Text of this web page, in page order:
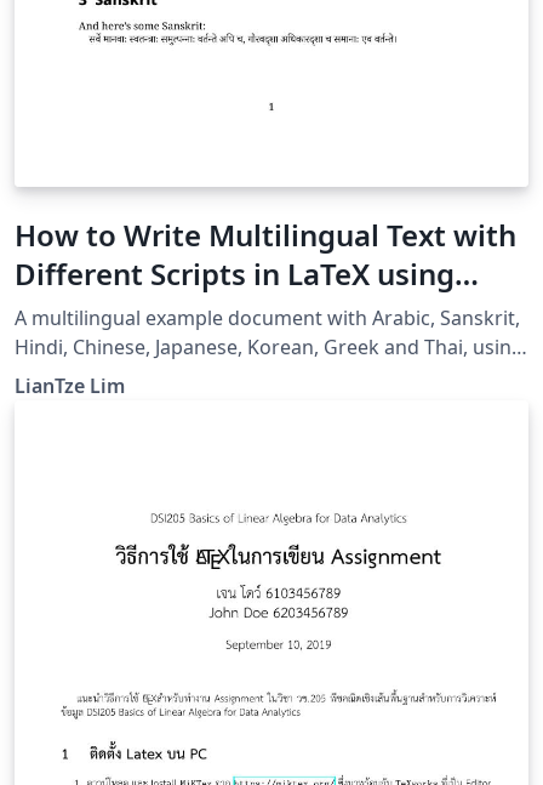
How to Write Multilingual Text with
Different Scripts in LaTeX using
Babel
A multilingual example document with Arabic, Sanskrit,
Hindi, Chinese, Japanese, Korean, Greek and Thai, using
XeLaTeX + fontspec + babel.
LianTze Lim